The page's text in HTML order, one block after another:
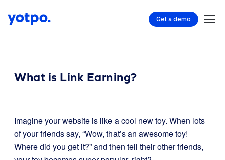
Get a demo
What is Link Earning?
Imagine your website is like a cool new toy. When lots
of your friends say, “Wow, that’s an awesome toy!
Where did you get it?” and then tell their other friends,